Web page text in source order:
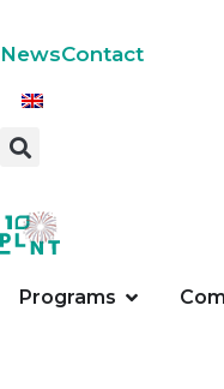
NewsContact
Programs